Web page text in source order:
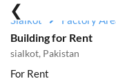
Sialkot Factory
Building for Rent
sialkot, Pakistan
For Rent